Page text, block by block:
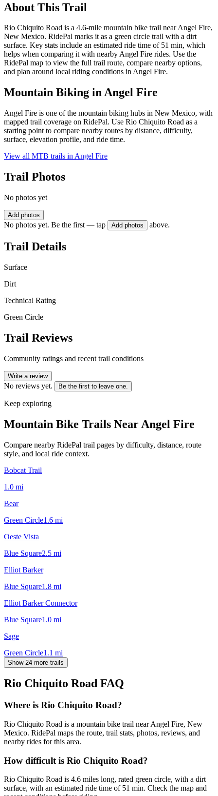
About This Trail
Rio Chiquito Road is a 4.6-mile mountain bike trail near Angel Fire,
New Mexico. RidePal marks it as a green circle trail with a dirt
surface. Key stats include an estimated ride time of 51 min, which
helps when comparing it with nearby Angel Fire rides. Use the
RidePal map to view the full trail route, compare nearby options,
and plan around local riding conditions in Angel Fire.
Mountain Biking inAngel Fire
Angel Fire is one of the mountain biking hubs in New Mexico, with
mapped trail coverage on RidePal. Use Rio Chiquito Road as a
starting point to compare nearby routes by distance, difficulty,
surface, elevation profile, and ride time.
View all MTB trails in Angel Fire
Trail Photos
No photos yet
Add photos
No photos yet. Be the first — tap Add photos above.
Trail Details
Surface
Dirt
Technical Rating
Green Circle
Trail Reviews
Community ratings and recent trail conditions
Write a review
No reviews yet. Be the first to leave one.
Keep exploring
Mountain Bike Trails Near Angel Fire
Compare nearby RidePal trail pages by difficulty, distance, route
style, and local ride context.
Bobcat Trail
1.0 mi
Bear
Green Circle1.6 mi
Oeste Vista
Blue Square2.5 mi
Elliot Barker
Blue Square1.8 mi
Elliot Barker Connector
Blue Square1.0 mi
Sage
Green Circle1.1 mi
Show 24 more trails
Rio Chiquito Road FAQ
Where is Rio Chiquito Road?
Rio Chiquito Road is a mountain bike trail near Angel Fire, New
Mexico. RidePal maps the route, trail stats, photos, reviews, and
nearby rides for this area.
How difficult is Rio Chiquito Road?
Rio Chiquito Road is 4.6 miles long, rated green circle, with a dirt
surface, with an estimated ride time of 51 min. Check the map and